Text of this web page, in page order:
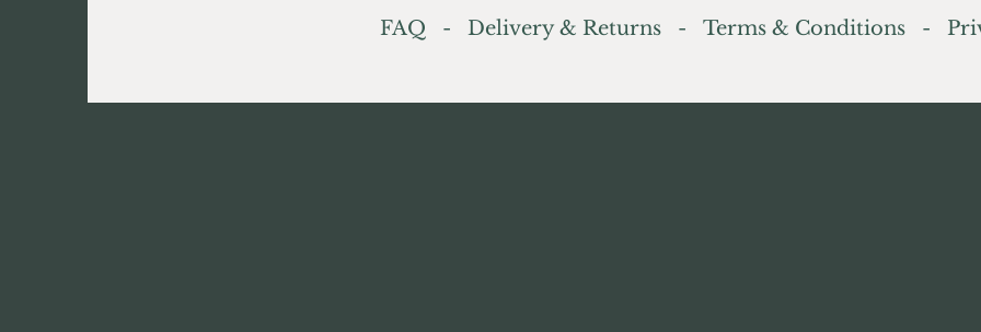
FAQ - Delivery & Returns - Terms & Conditions-